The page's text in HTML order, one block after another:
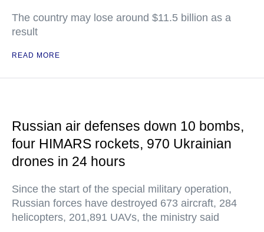
The country may lose around $11.5 billion as a
result
READ MORE
Russian air defenses down 10 bombs,
four HIMARS rockets, 970 Ukrainian
drones in 24 hours
Since the start of the special military operation,
Russian forces have destroyed 673 aircraft, 284
helicopters, 201,891 UAVs, the ministry said